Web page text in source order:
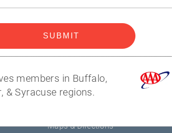
Popular
Help
Contact Us
Renew Membership
Find Discounts
Maps & Directions
SUBMIT
members in Buffalo,
& Syracuse regions.